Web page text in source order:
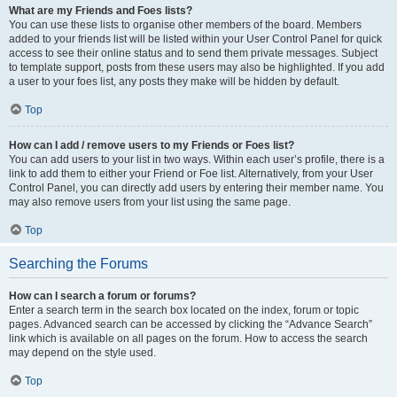
What are my Friends and Foes lists?
You can use these lists to organise other members of the board. Members
added to your friends list will be listed within your User Control Panel for quick
access to see their online status and to send them private messages. Subject
to template support, posts from these users may also be highlighted. If you add
a user to your foes list, any posts they make will be hidden by default.
Top
How can I add / remove users to my Friends or Foes list?
You can add users to your list in two ways. Within each user’s profile, there is a
link to add them to either your Friend or Foe list. Alternatively, from your User
Control Panel, you can directly add users by entering their member name. You
may also remove users from your list using the same page.
Top
Searching the Forums
How can I search a forum or forums?
Enter a search term in the search box located on the index, forum or topic
pages. Advanced search can be accessed by clicking the “Advance Search”
link which is available on all pages on the forum. How to access the search
may depend on the style used.
Top